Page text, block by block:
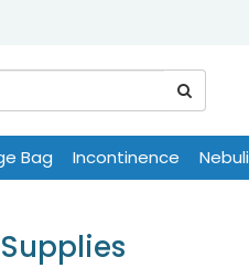
Bag Incontinence